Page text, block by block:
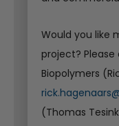
Would you like
project?
Biopolymers
(Thomas